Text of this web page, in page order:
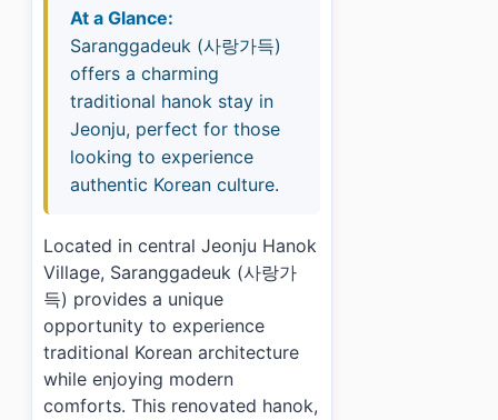
At a Glance:
Saranggadeuk (사랑가득)
offers a charming
traditional hanok stay in
Jeonju, perfect for those
looking to experience
authentic Korean culture.
Located in central Jeonju Hanok
Village, Saranggadeuk (사랑가
득) provides a unique
opportunity to experience
traditional Korean architecture
while enjoying modern
comforts. This renovated hanok,